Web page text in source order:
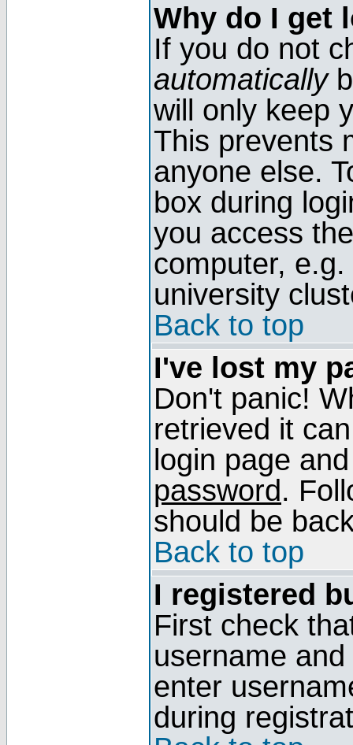
Why do I get
If you do not
automatically
will only keep
This prevents
anyone else.
box during
you access
computer,
university
Back to top
I've lost my
Don't panic!
retrieved it
login page
password.
should be
Back to top
I registered
First check
username
enter
during